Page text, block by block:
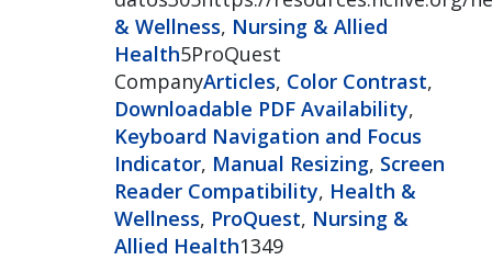
& Wellness, Nursing & Allied
Health5ProQuest
CompanyArticles, Color Contrast,
Downloadable PDF Availability,
Keyboard Navigation and Focus
Indicator, Manual Resizing, Screen
Reader Compatibility, Health &
Wellness, ProQuest, Nursing &
Allied Health1349